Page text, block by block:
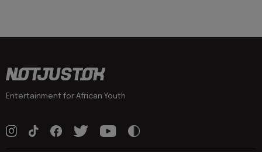
Entertainment for African Youth